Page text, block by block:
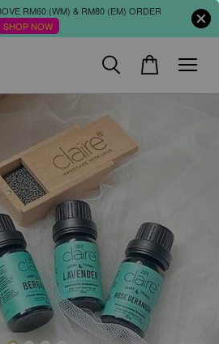
RM60 (WM) & RM80 (EM) ORDER
SHOP NOW